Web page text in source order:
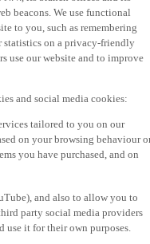
to you, such as remembering
statistics on a privacy-friendly
our website and to improve
and social media cookies:
tailored to you on our
on your browsing behaviour on
you have purchased, and on
and also to allow you to
party social media providers
use it for their own purposes.
tailored to your interests,